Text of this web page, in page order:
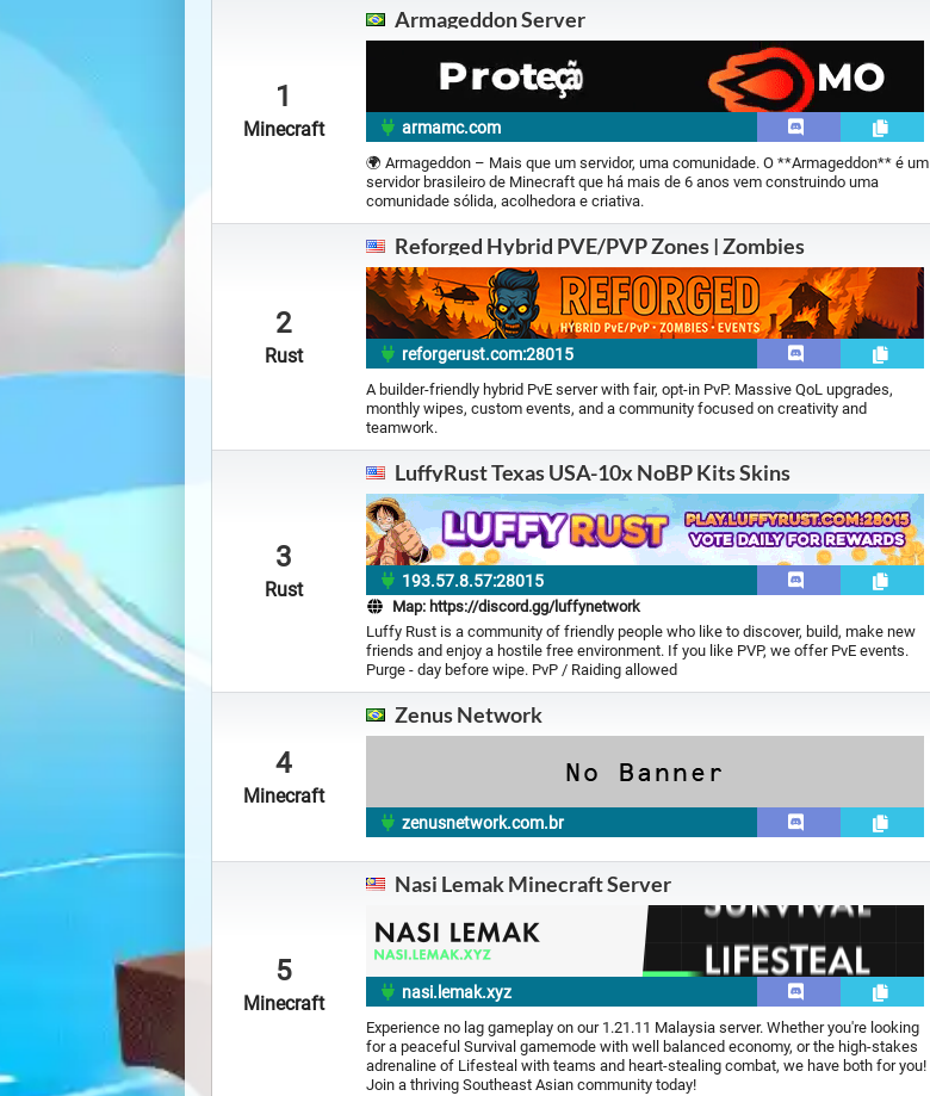
Minecraft |1207 servers
2 servers Perfect World |0 servers
Ragnarok Online |2 servers Runescape |84 servers
SHAIYA |0 servers
Travian |2 servers Ultima Online |
Valheim |6 servers World Of Warcraft |8 servers
1
Minecraft
Armageddon Server
armamc.com
🌍 Armageddon – Mais que um servidor, uma comunidade. O **Armageddon** é um
servidor brasileiro de Minecraft que há mais de 6 anos vem construindo uma
comunidade sólida, acolhedora e criativa.
2
Rust
Reforged Hybrid PVE/PVP Zones | Zombies
reforgerust.com:28015
A builder-friendly hybrid PvE server with fair, opt-in PvP. Massive QoL upgrades,
monthly wipes, custom events, and a community focused on creativity and
teamwork.
3
Rust
LuffyRust Texas USA-10x NoBP Kits Skins
193.57.8.57:28015
Map: https://discord.gg/luffynetwork
Luffy Rust is a community of friendly people who like to discover, build, make new
friends and enjoy a hostile free environment. If you like PVP, we offer PvE events.
Purge - day before wipe. PvP / Raiding allowed
4
Minecraft
Zenus Network
zenusnetwork.com.br
5
Minecraft
Nasi Lemak Minecraft Server
nasi.lemak.xyz
Experience no lag gameplay on our 1.21.11 Malaysia server. Whether you're looking
for a peaceful Survival gamemode with well balanced economy, or the high-stakes
adrenaline of Lifesteal with teams and heart-stealing combat, we have both for you!
Join a thriving Southeast Asian community today!